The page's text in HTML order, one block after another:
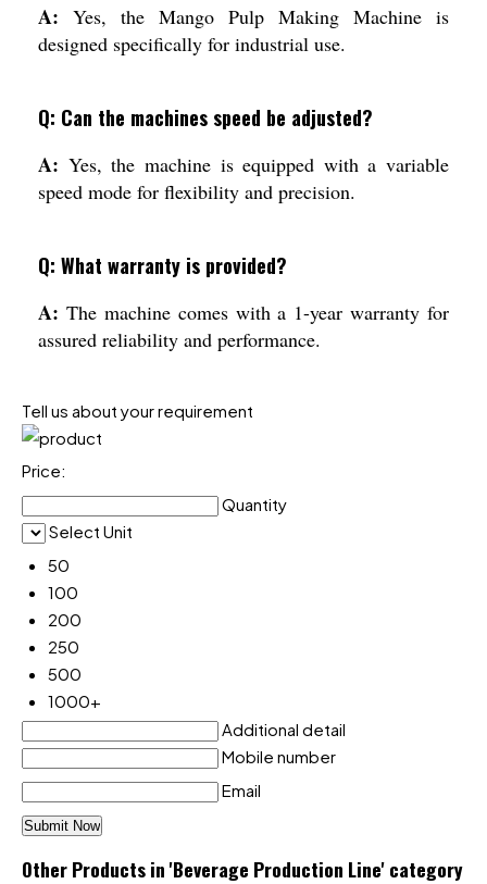
A: Yes, the Mango Pulp Making Machine is
designed specifically for industrial use.
Q: Can the machines speed be adjusted?
A: Yes, the machine is equipped with a variable
speed mode for flexibility and precision.
Q: What warranty is provided?
A: The machine comes with a 1-year warranty for
assured reliability and performance.
Tell us about your requirement
Price:
Quantity
Select Unit
50
100
200
250
500
1000+
Additional detail
Mobile number
Email
Other Products in 'Beverage Production Line' category